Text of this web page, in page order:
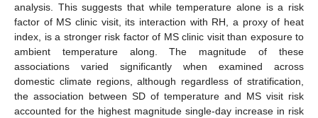
analysis. This suggests that while temperature alone is a risk
factor of MS clinic visit, its interaction with RH, a proxy of heat
index, is a stronger risk factor of MS clinic visit than exposure to
ambient temperature along. The magnitude of these
associations varied significantly when examined across
domestic climate regions, although regardless of stratification,
the association between SD of temperature and MS visit risk
accounted for the highest magnitude single-day increase in risk